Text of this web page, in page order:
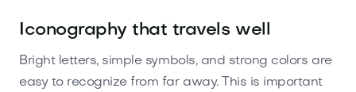
Iconography that travels well
Bright letters, simple symbols, and strong colors are
easy to recognize from far away. This is important